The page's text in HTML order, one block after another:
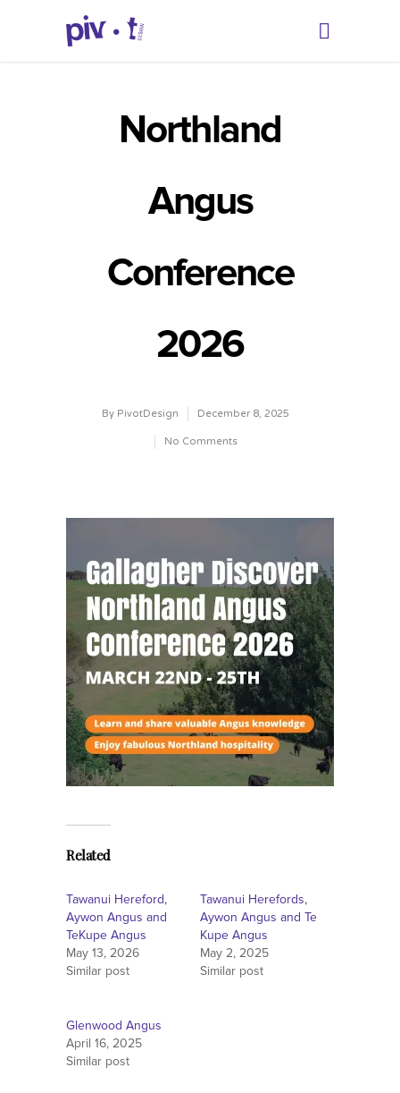
Northland
Angus
Conference
2026
By PivotDesign December 8, 2025
No Comments
Related
Tawanui Hereford,
Aywon Angus and
TeKupe Angus
May 13, 2026
Similar post
Tawanui Herefords,
Aywon Angus and Te
Kupe Angus
May 2, 2025
Similar post
Glenwood Angus
April 16, 2025
Similar post